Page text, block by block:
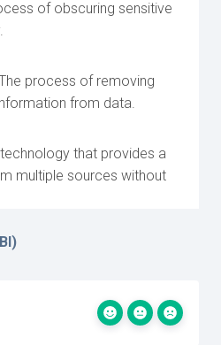
of obscuring sensitive
process of removing
from data.
that provides a
multiple sources without